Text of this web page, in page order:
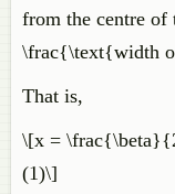
from the centre
\frac{\text{width
That is,
\[x =
(1)\]